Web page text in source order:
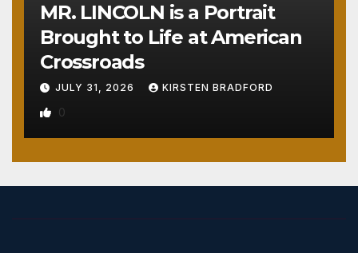
MR. LINCOLN is a Portrait
Brought to Life at American
Crossroads
JULY 31, 2026 KIRSTEN BRADFORD
0